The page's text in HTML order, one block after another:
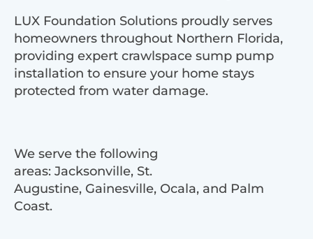
LUX Foundation Solutions proudly serves
homeowners throughout Northern Florida,
providing expert crawlspace sump pump
installation to ensure your home stays
protected from water damage.
We serve the following
areas: Jacksonville, St.
Augustine, Gainesville, Ocala, and Palm
Coast.